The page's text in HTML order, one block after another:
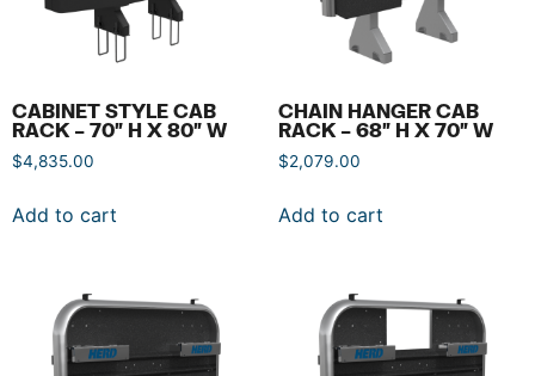
CABINET STYLE CAB
RACK – 70″ H X 80″ W
$4,835.00
Add to cart
CHAIN HANGER CAB
RACK – 68″ H X 70″ W
$2,079.00
Add to cart